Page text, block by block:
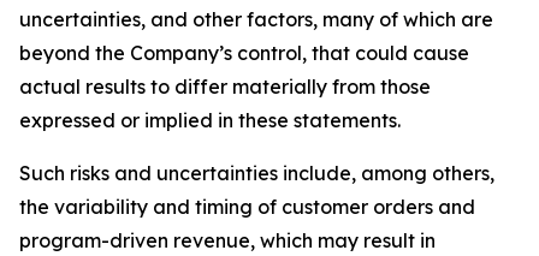
uncertainties, and other factors, many of which are
beyond the Company’s control, that could cause
actual results to differ materially from those
expressed or implied in these statements.
Such risks and uncertainties include, among others,
the variability and timing of customer orders and
program-driven revenue, which may result in